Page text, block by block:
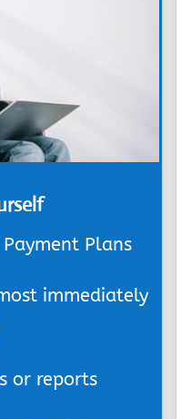
Plans
immediately
or reports